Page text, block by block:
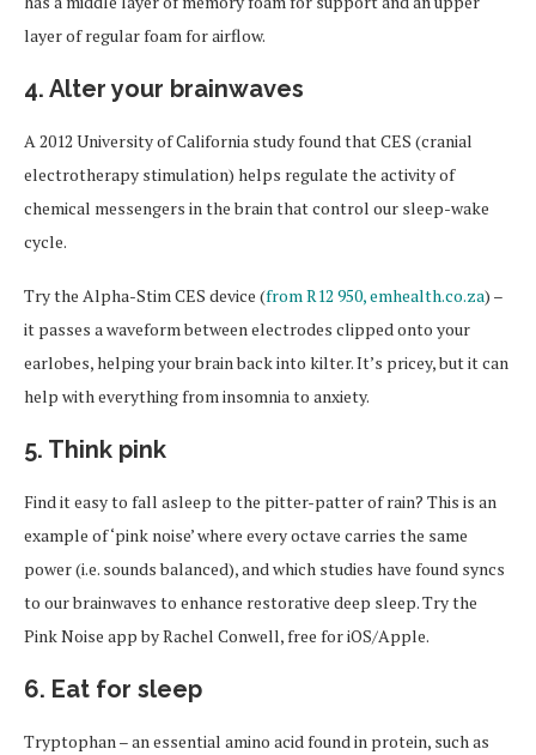
layer of regular foam for airflow.
4. Alter your brainwaves
A 2012 University of California study found that CES (cranial
electrotherapy stimulation) helps regulate the activity of
chemical messengers in the brain that control our sleep-wake
cycle.
Try the Alpha-Stim CES device (from R12 950, emhealth.co.za) –
it passes a waveform between electrodes clipped onto your
earlobes, helping your brain back into kilter. It’s pricey, but it can
help with everything from insomnia to anxiety.
5. Think pink
Find it easy to fall asleep to the pitter-patter of rain? This is an
example of ‘pink noise’ where every octave carries the same
power (i.e. sounds balanced), and which studies have found syncs
to our brainwaves to enhance restorative deep sleep. Try the
Pink Noise app by Rachel Conwell, free for iOS/Apple.
6. Eat for sleep
Tryptophan – an essential amino acid found in protein, such as